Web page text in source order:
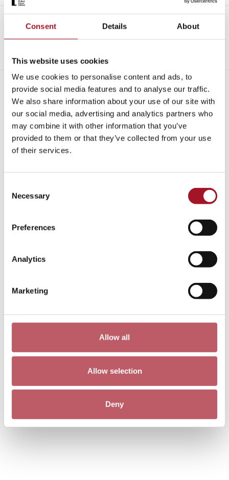
Consent Details About
This website uses cookies
We use cookies to personalise content and ads, to
provide social media features and to analyse our traffic.
We also share information about your use of our site with
our social media, advertising and analytics partners who
may combine it with other information that you’ve
provided to them or that they’ve collected from your use
of their services.
Selection
Necessary
Preferences
Analytics
Marketing
Allow all
Allow selection
Deny
Mon 6 July - Sun 12 July
2026
->
All Children Exhibition Late
Special Event
Talk
Tour Workshop
No events match your search criteria.